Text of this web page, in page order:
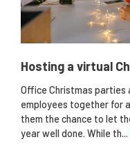
Hosting a virtual
Office Christmas parties
employees together for
them the chance to let
year well done. While th...